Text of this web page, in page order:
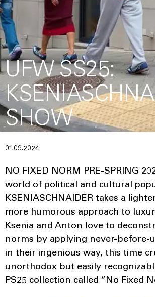
UFW SS25:
SHOW
01.09.2024
NO FIXED NORM PRE-SPRING
world of political and cultural
KSENIASCHNAIDER takes a
more humorous approach to
Ksenia and Anton love to
norms by applying never-before-
in their ingenious way, this time
unorthodox but easily
PS25 collection called “No Fixed